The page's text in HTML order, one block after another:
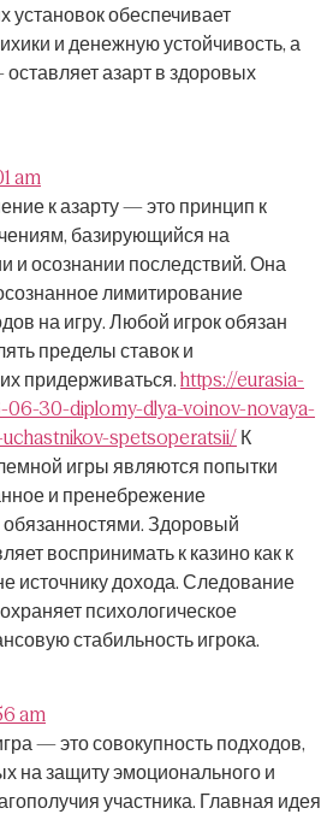
установок обеспечивает
и денежную устойчивость, а
азарт в здоровых
am
к азарту — это принцип к
базирующийся на
и осознании последствий. Она
лимитирование
на игру. Любой игрок обязан
пределы ставок и
придерживаться. https://eurasia-
30-diplomy-dlya-voinov-novaya-
spetsoperatsii/ К
игры являются попытки
и пренебрежение
Здоровый
воспринимать к казино как к
источнику дохода. Следование
психологическое
стабильность игрока.
am
— это совокупность подходов,
на защиту эмоционального и
участника. Главная идея